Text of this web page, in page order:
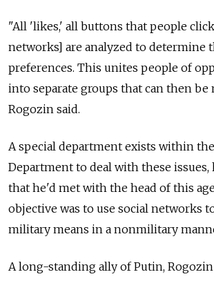
"All 'likes,' all buttons that people
networks] are analyzed to determine
preferences. This unites people of
into separate groups that can then be
Rogozin said.
A special department exists within the
Department to deal with these issues,
that he'd met with the head of this
objective was to use social networks to
military means in a nonmilitary
A long-standing ally of Putin,